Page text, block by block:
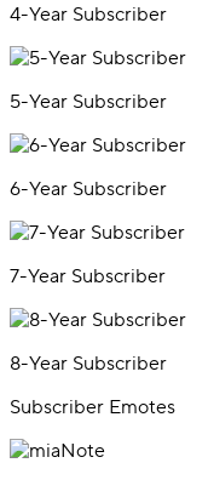
4-Year Subscriber
5-Year Subscriber
6-Year Subscriber
7-Year Subscriber
8-Year Subscriber
Subscriber Emotes